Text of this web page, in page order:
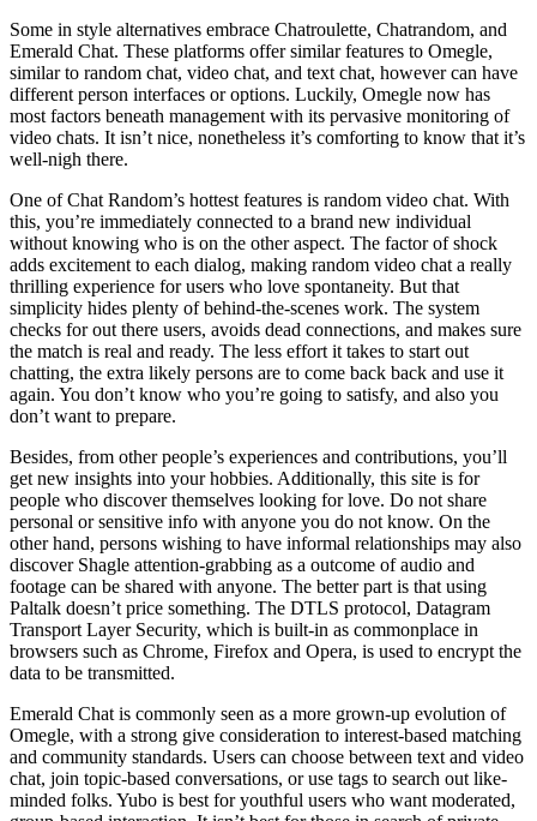
Some in style alternatives embrace Chatroulette, Chatrandom, and
Emerald Chat. These platforms offer similar features to Omegle,
similar to random chat, video chat, and text chat, however can have
different person interfaces or options. Luckily, Omegle now has
most factors beneath management with its pervasive monitoring of
video chats. It isn’t nice, nonetheless it’s comforting to know that it’s
well-nigh there.
One of Chat Random’s hottest features is random video chat. With
this, you’re immediately connected to a brand new individual
without knowing who is on the other aspect. The factor of shock
adds excitement to each dialog, making random video chat a really
thrilling experience for users who love spontaneity. But that
simplicity hides plenty of behind-the-scenes work. The system
checks for out there users, avoids dead connections, and makes sure
the match is real and ready. The less effort it takes to start out
chatting, the extra likely persons are to come back back and use it
again. You don’t know who you’re going to satisfy, and also you
don’t want to prepare.
Besides, from other people’s experiences and contributions, you’ll
get new insights into your hobbies. Additionally, this site is for
people who discover themselves looking for love. Do not share
personal or sensitive info with anyone you do not know. On the
other hand, persons wishing to have informal relationships may also
discover Shagle attention-grabbing as a outcome of audio and
footage can be shared with anyone. The better part is that using
Paltalk doesn’t price something. The DTLS protocol, Datagram
Transport Layer Security, which is built-in as commonplace in
browsers such as Chrome, Firefox and Opera, is used to encrypt the
data to be transmitted.
Emerald Chat is commonly seen as a more grown-up evolution of
Omegle, with a strong give consideration to interest-based matching
and community standards. Users can choose between text and video
chat, join topic-based conversations, or use tags to search out like-
minded folks. Yubo is best for youthful users who want moderated,